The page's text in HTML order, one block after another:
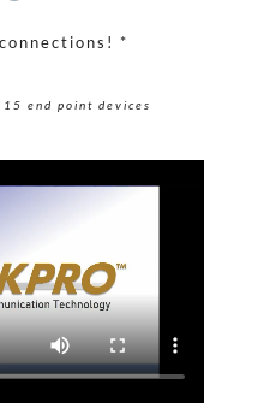
*
end point devices